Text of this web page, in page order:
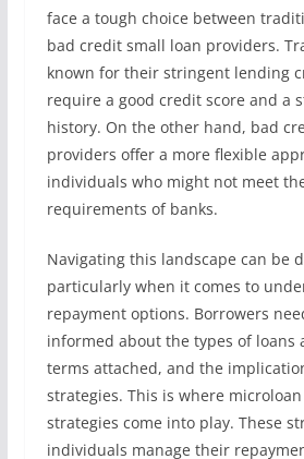
face a tough choice between
bad credit small loan providers.
known for their stringent lending
require a good credit score and a
history. On the other hand, bad
providers offer a more flexible
individuals who might not meet
requirements of banks.
Navigating this landscape can be
particularly when it comes to
repayment options. Borrowers
informed about the types of loans
terms attached, and the
strategies. This is where
strategies come into play. These
individuals manage their